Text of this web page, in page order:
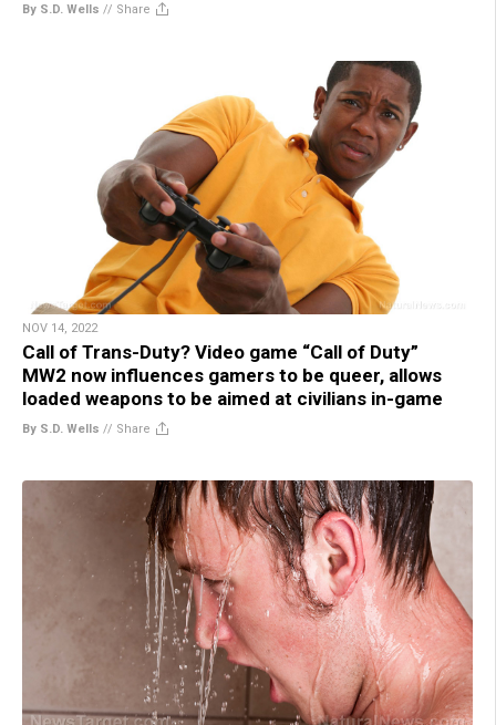
By S.D. Wells // Share
NOV 14, 2022
Call of Trans-Duty? Video game “Call of Duty”
MW2 now influences gamers to be queer, allows
loaded weapons to be aimed at civilians in-game
By S.D. Wells // Share